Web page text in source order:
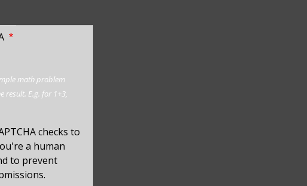
math problem
result. E.g. for 1+3,
checks to
a human
to prevent